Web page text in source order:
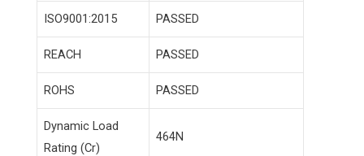
ISO9001:2015 PASSED
REACH PASSED
ROHS PASSED
Dynamic Load
Rating (Cr)
464N